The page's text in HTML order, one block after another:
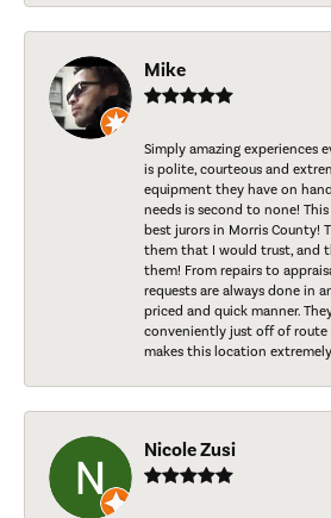
Mike
Simply amazing experiences
is polite, courteous and
equipment they have on
needs is second to none!
best jurors in Morris County!
them that I would trust, and
them! From repairs to
requests are always done in
priced and quick manner.
conveniently just off of route
makes this location
Nicole Zusi